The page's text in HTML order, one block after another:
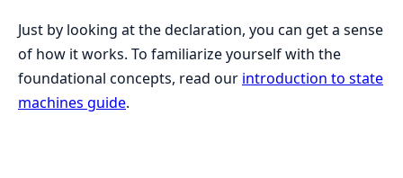
Just by looking at the declaration, you can get a sense
of how it works. To familiarize yourself with the
foundational concepts, read our introduction to state
machines guide.